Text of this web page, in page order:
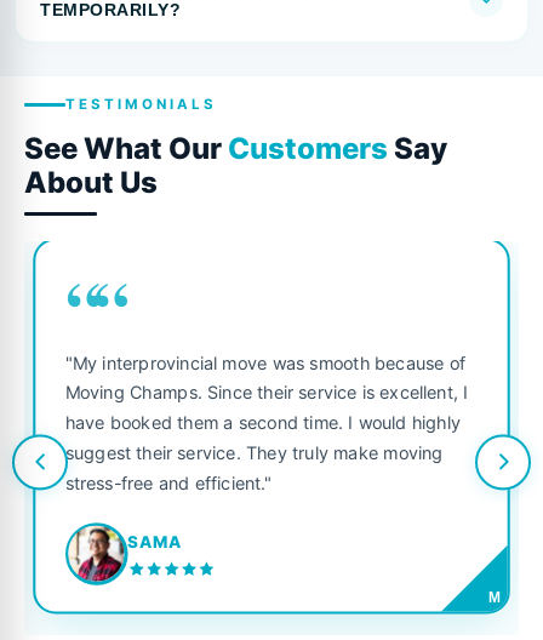
TEMPORARILY?
TESTIMONIALS
See What Our Customers Say
About Us
““
"My interprovincial move was smooth because of
Moving Champs. Since their service is excellent, I
have booked them a second time. I would highly
suggest their service. They truly make moving
stress-free and efficient."
SAMA
M